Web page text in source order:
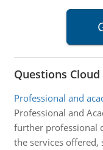
Questions Cloud
Professional and
Professional and
further professional
the services offered,